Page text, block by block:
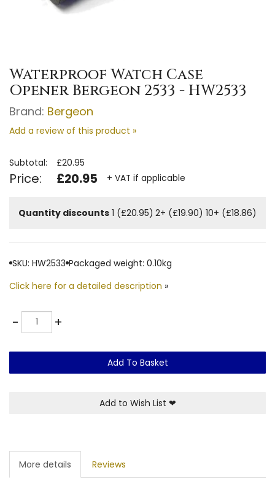
Waterproof Watch Case
Opener Bergeon 2533 - HW2533
Brand: Bergeon
Add a review of this product »
Subtotal: £20.95
Price: £20.95 + VAT if applicable
Quantity discounts 1 (£20.95) 2+ (£19.90) 10+ (£18.86)
SKU: HW2533 Packaged weight: 0.10kg
Click here for a detailed description »
-Quantity +
Add To Basket
Add to Wish List ❤
More details Reviews